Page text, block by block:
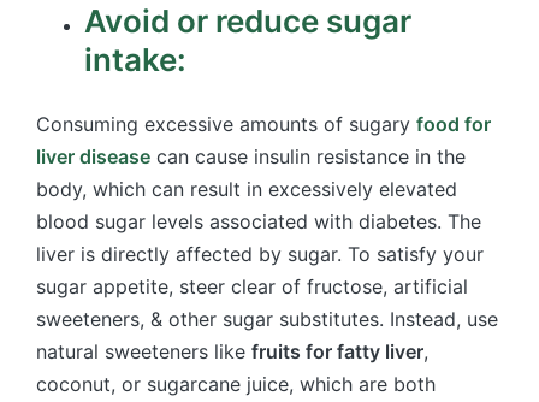
Avoid or reduce sugar
intake:
Consuming excessive amounts of sugary food for
liver disease can cause insulin resistance in the
body, which can result in excessively elevated
blood sugar levels associated with diabetes. The
liver is directly affected by sugar. To satisfy your
sugar appetite, steer clear of fructose, artificial
sweeteners, & other sugar substitutes. Instead, use
natural sweeteners like fruits for fatty liver,
coconut, or sugarcane juice, which are both